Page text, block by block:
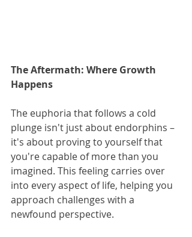
The Aftermath: Where Growth
Happens
The euphoria that follows a cold
plunge isn't just about endorphins –
it's about proving to yourself that
you're capable of more than you
imagined. This feeling carries over
into every aspect of life, helping you
approach challenges with a
newfound perspective.